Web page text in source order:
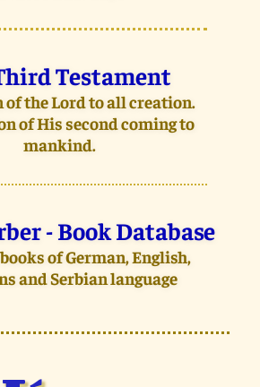
Testament
of the Lord to all creation.
of His second coming to
mankind.
- Book Database
of German, English,
and Serbian language